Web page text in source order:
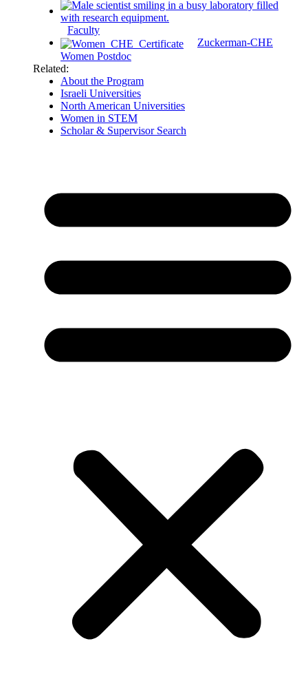
Faculty
Zuckerman-CHE
Women Postdoc
Related:
About the Program
Israeli Universities
North American Universities
Women in STEM
Scholar & Supervisor Search